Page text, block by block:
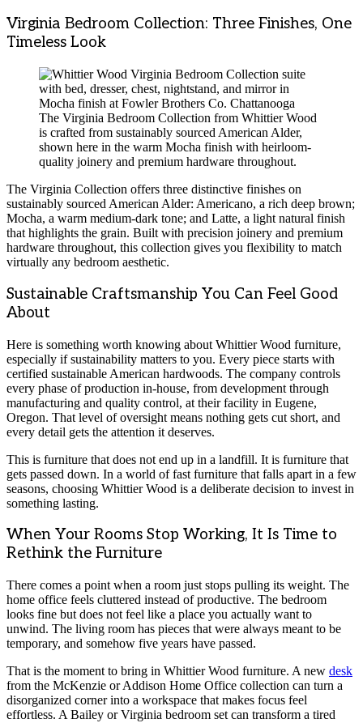
Virginia Bedroom Collection: Three Finishes, One
Timeless Look
The Virginia Bedroom Collection from Whittier Wood
is crafted from sustainably sourced American Alder,
shown here in the warm Mocha finish with heirloom-
quality joinery and premium hardware throughout.
The Virginia Collection offers three distinctive finishes on
sustainably sourced American Alder: Americano, a rich deep brown;
Mocha, a warm medium-dark tone; and Latte, a light natural finish
that highlights the grain. Built with precision joinery and premium
hardware throughout, this collection gives you flexibility to match
virtually any bedroom aesthetic.
Sustainable Craftsmanship You Can Feel Good
About
Here is something worth knowing about Whittier Wood furniture,
especially if sustainability matters to you. Every piece starts with
certified sustainable American hardwoods. The company controls
every phase of production in-house, from development through
manufacturing and quality control, at their facility in Eugene,
Oregon. That level of oversight means nothing gets cut short, and
every detail gets the attention it deserves.
This is furniture that does not end up in a landfill. It is furniture that
gets passed down. In a world of fast furniture that falls apart in a few
seasons, choosing Whittier Wood is a deliberate decision to invest in
something lasting.
When Your Rooms Stop Working, It Is Time to
Rethink the Furniture
There comes a point when a room just stops pulling its weight. The
home office feels cluttered instead of productive. The bedroom
looks fine but does not feel like a place you actually want to
unwind. The living room has pieces that were always meant to be
temporary, and somehow five years have passed.
That is the moment to bring in Whittier Wood furniture. A new desk
from the McKenzie or Addison Home Office collection can turn a
disorganized corner into a workspace that makes focus feel
effortless. A Bailey or Virginia bedroom set can transform a tired